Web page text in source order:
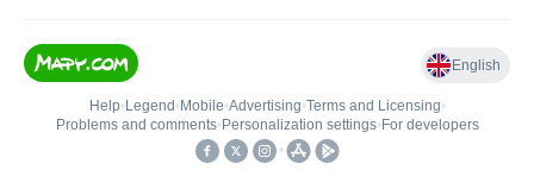
English
Help• Legend • Mobile•Advertising•Terms and Licensing•
Problems and comments• Personalization settings• For developers
•